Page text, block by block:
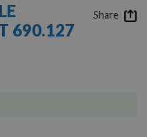
690.127
Share